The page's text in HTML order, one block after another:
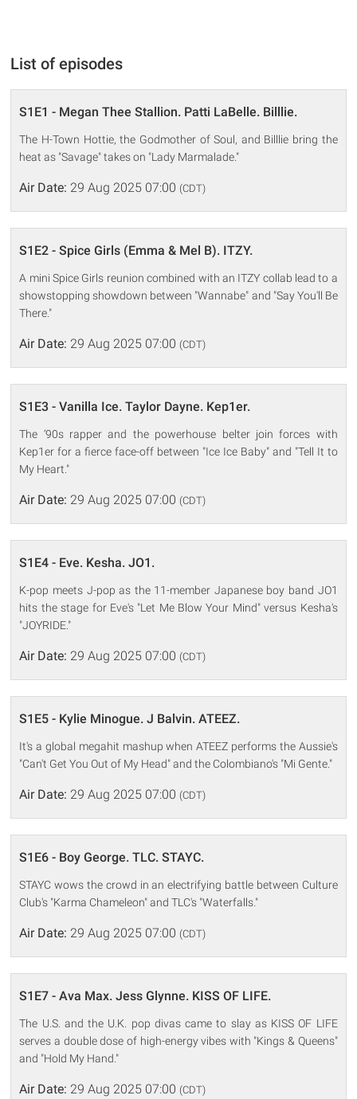
List of episodes
S1E1 - Megan Thee Stallion. Patti LaBelle. Billlie.
The H-Town Hottie, the Godmother of Soul, and Billlie bring the
heat as "Savage" takes on "Lady Marmalade."
Air Date: 29 Aug 2025 07:00 (CDT)
S1E2 - Spice Girls (Emma & Mel B). ITZY.
A mini Spice Girls reunion combined with an ITZY collab lead to a
showstopping showdown between "Wannabe" and "Say You'll Be
There."
Air Date: 29 Aug 2025 07:00 (CDT)
S1E3 - Vanilla Ice. Taylor Dayne. Kep1er.
The ‘90s rapper and the powerhouse belter join forces with
Kep1er for a fierce face-off between "Ice Ice Baby" and "Tell It to
My Heart."
Air Date: 29 Aug 2025 07:00 (CDT)
S1E4 - Eve. Kesha. JO1.
K-pop meets J-pop as the 11-member Japanese boy band JO1
hits the stage for Eve's "Let Me Blow Your Mind" versus Kesha's
"JOYRIDE."
Air Date: 29 Aug 2025 07:00 (CDT)
S1E5 - Kylie Minogue. J Balvin. ATEEZ.
It's a global megahit mashup when ATEEZ performs the Aussie's
"Can't Get You Out of My Head" and the Colombiano's "Mi Gente."
Air Date: 29 Aug 2025 07:00 (CDT)
S1E6 - Boy George. TLC. STAYC.
STAYC wows the crowd in an electrifying battle between Culture
Club's "Karma Chameleon" and TLC's "Waterfalls."
Air Date: 29 Aug 2025 07:00 (CDT)
S1E7 - Ava Max. Jess Glynne. KISS OF LIFE.
The U.S. and the U.K. pop divas came to slay as KISS OF LIFE
serves a double dose of high-energy vibes with "Kings & Queens"
and "Hold My Hand."
Air Date: 29 Aug 2025 07:00 (CDT)